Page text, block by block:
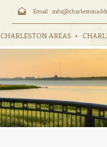
Email :
CHARLESTON AREAS